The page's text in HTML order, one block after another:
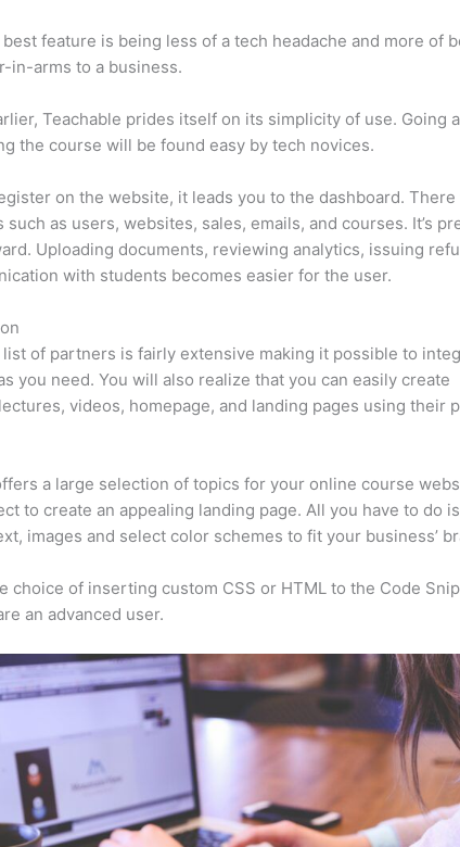
best feature is being less of a tech headache and more of
in-arms to a business.
Teachable prides itself on its simplicity of use. Going
the course will be found easy by tech novices.
on the website, it leads you to the dashboard. There
such as users, websites, sales, emails, and courses. It’s
Uploading documents, reviewing analytics, issuing
with students becomes easier for the user.
list of partners is fairly extensive making it possible to
you need. You will also realize that you can easily create
videos, homepage, and landing pages using their
a large selection of topics for your online course
to create an appealing landing page. All you have to do
images and select color schemes to fit your business’
choice of inserting custom CSS or HTML to the Code
an advanced user.